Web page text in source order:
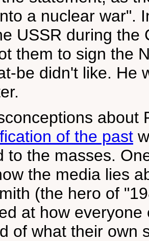
a nuclear war".
USSR during the
them to sign the
be didn't like. He
about
of the past
to the masses.
the media lies
(the hero of
at how
of what their own